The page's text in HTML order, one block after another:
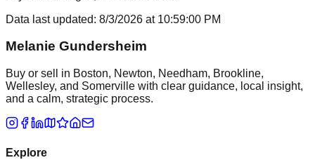
Data last updated: 8/3/2026 at 10:59:00 PM
Melanie Gundersheim
Buy or sell in Boston, Newton, Needham, Brookline,
Wellesley, and Somerville with clear guidance, local insight,
and a calm, strategic process.
Explore